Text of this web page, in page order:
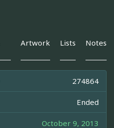
Artwork Lists Notes
274864
Ended
October 9, 2013